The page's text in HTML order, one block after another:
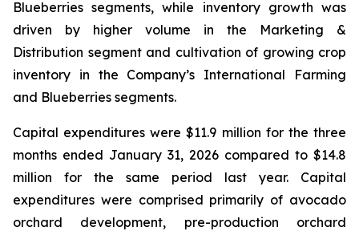
Blueberries segments, while inventory growth was
driven by higher volume in the Marketing &
Distribution segment and cultivation of growing crop
inventory in the Company’s International Farming
and Blueberries segments.
Capital expenditures were $11.9 million for the three
months ended January 31, 2026 compared to $14.8
million for the same period last year. Capital
expenditures were comprised primarily of avocado
orchard development, pre-production orchard